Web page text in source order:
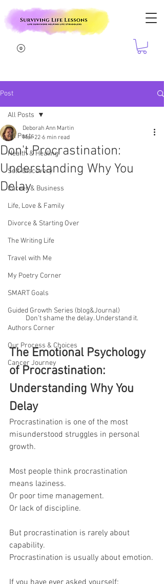
Post
All Posts
Health & Healing
Self-Discovery
Career & Business
Life, Love & Family
Divorce & Starting Over
The Writing Life
Travel with Me
My Poetry Corner
SMART Goals
Guided Growth Series (blog&Journal)
Authors Corner
Our Process & Choices
Cancer Journey
All Posts
Don't Procrastination:
Understanding Why You
Delay
Deborah Ann Martin
Mar 22 6 min read
Don’t shame the delay. Understand it.
The Emotional Psychology
of Procrastination:
Understanding Why You
Delay
Procrastination is one of the most
misunderstood struggles in personal
growth.
Most people think procrastination
means laziness.
Or poor time management.
Or lack of discipline.
But procrastination is rarely about
capability.
Procrastination is usually about emotion.